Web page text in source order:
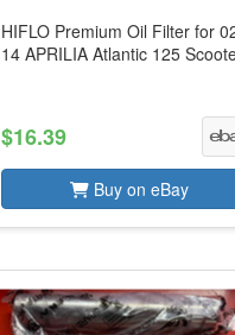
HIFLO Premium Oil Filter for
14 APRILIA Atlantic 125
$16.39
Buy on eBay